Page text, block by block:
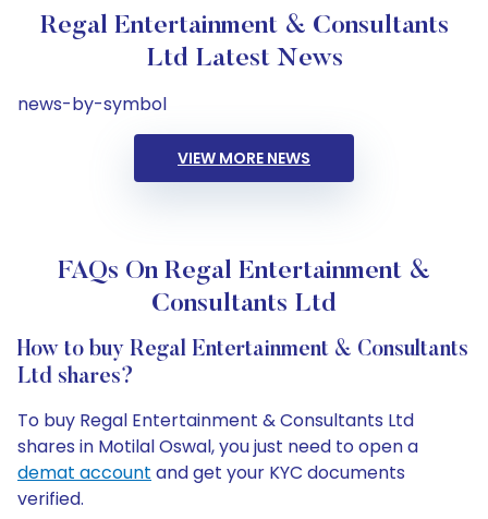
Regal Entertainment & Consultants
Ltd Latest News
news-by-symbol
VIEW MORE NEWS
FAQs On Regal Entertainment &
Consultants Ltd
How to buy Regal Entertainment & Consultants
Ltd shares?
To buy Regal Entertainment & Consultants Ltd
shares in Motilal Oswal, you just need to open a
demat account and get your KYC documents
verified.